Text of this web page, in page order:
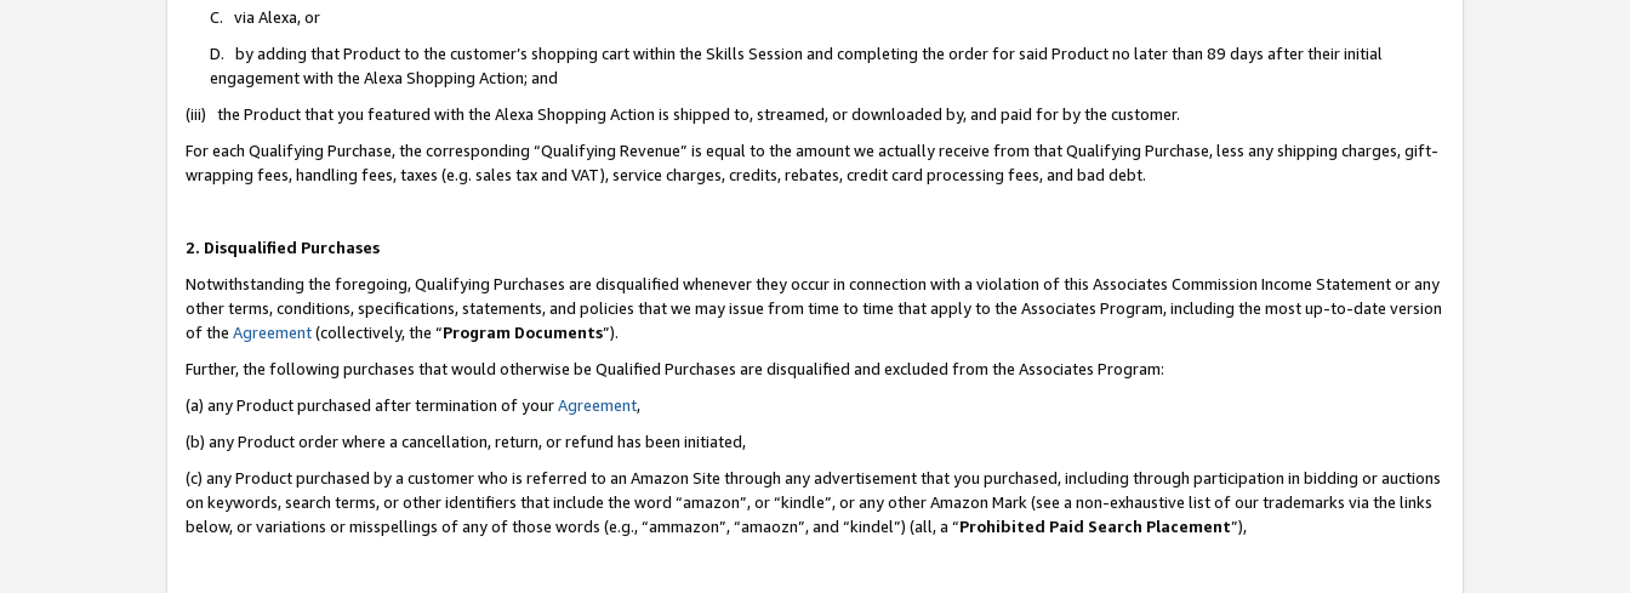
C. via Alexa, or
D. by adding that Product to the customer’s shopping cart within the Skills Session and completing the order for said Product no later than 89 days after their initial
engagement with the Alexa Shopping Action; and
(iii) the Product that you featured with the Alexa Shopping Action is shipped to, streamed, or downloaded by, and paid for by the customer.
For each Qualifying Purchase, the corresponding “Qualifying Revenue” is equal to the amount we actually receive from that Qualifying Purchase, less any shipping charges, gift-
wrapping fees, handling fees, taxes (e.g. sales tax and VAT), service charges, credits, rebates, credit card processing fees, and bad debt.
2. Disqualified Purchases
Notwithstanding the foregoing, Qualifying Purchases are disqualified whenever they occur in connection with a violation of this Associates Commission Income Statement or any
other terms, conditions, specifications, statements, and policies that we may issue from time to time that apply to the Associates Program, including the most up-to-date version
of the Agreement(collectively, the “Program Documents”).
Further, the following purchases that would otherwise be Qualified Purchases are disqualified and excluded from the Associates Program:
(a) any Product purchased after termination of yourAgreement,
(b) any Product order where a cancellation, return, or refund has been initiated,
(c) any Product purchased by a customer who is referred to an Amazon Site through any advertisement that you purchased, including through participation in bidding or auctions
on keywords, search terms, or other identifiers that include the word “amazon”, or “kindle”, or any other Amazon Mark (see a non-exhaustive list of our trademarks via the links
below, or variations or misspellings of any of those words (e.g., “ammazon”, “amaozn”, and “kindel”) (all, a “Prohibited Paid Search Placement”),